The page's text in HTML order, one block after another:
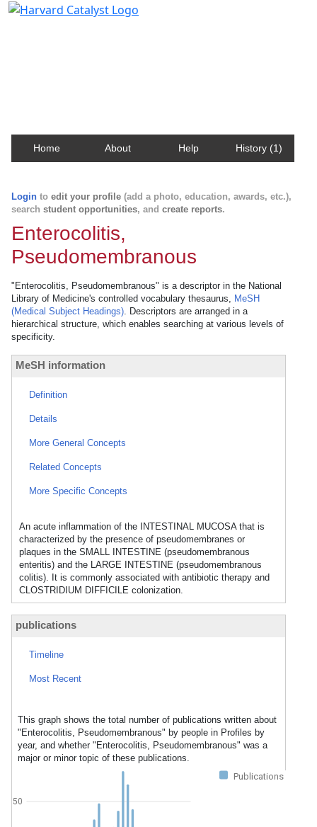
Home About Help History (1)
Login to edit your profile (add a photo, education, awards, etc.),
search student opportunities, and create reports.
Enterocolitis,
Pseudomembranous
"Enterocolitis, Pseudomembranous" is a descriptor in the National
Library of Medicine's controlled vocabulary thesaurus, MeSH
(Medical Subject Headings). Descriptors are arranged in a
hierarchical structure, which enables searching at various levels of
specificity.
MeSH information
Definition
Details
More General Concepts
Related Concepts
More Specific Concepts
An acute inflammation of the INTESTINAL MUCOSA that is
characterized by the presence of pseudomembranes or
plaques in the SMALL INTESTINE (pseudomembranous
enteritis) and the LARGE INTESTINE (pseudomembranous
colitis). It is commonly associated with antibiotic therapy and
CLOSTRIDIUM DIFFICILE colonization.
publications
Timeline
Most Recent
This graph shows the total number of publications written about
"Enterocolitis, Pseudomembranous" by people in Profiles by
year, and whether "Enterocolitis, Pseudomembranous" was a
major or minor topic of these publications.
Publications
50